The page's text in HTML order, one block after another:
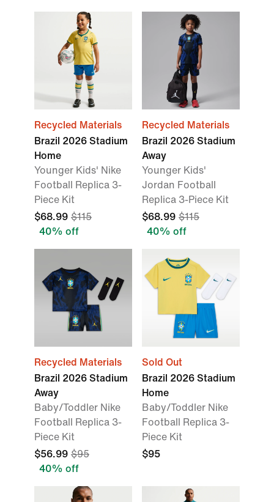
Recycled Materials
Brazil 2026 Stadium
Home
Younger Kids' Nike
Football Replica 3-
Piece Kit
$68.99 $115
40% off
Recycled Materials
Brazil 2026 Stadium
Away
Younger Kids'
Jordan Football
Replica 3-Piece Kit
$68.99 $115
40% off
Recycled Materials
Brazil 2026 Stadium
Away
Baby/Toddler Nike
Football Replica 3-
Piece Kit
$56.99 $95
40% off
Sold Out
Brazil 2026 Stadium
Home
Baby/Toddler Nike
Football Replica 3-
Piece Kit
$95